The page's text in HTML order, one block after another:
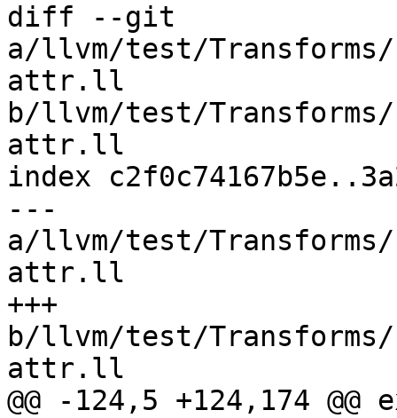
diff --git
a/llvm/test/
attr.ll
b/llvm/test/
attr.ll
index
---
a/llvm/test/
attr.ll
+++
b/llvm/test/
attr.ll
@@ -124,5 +124,174